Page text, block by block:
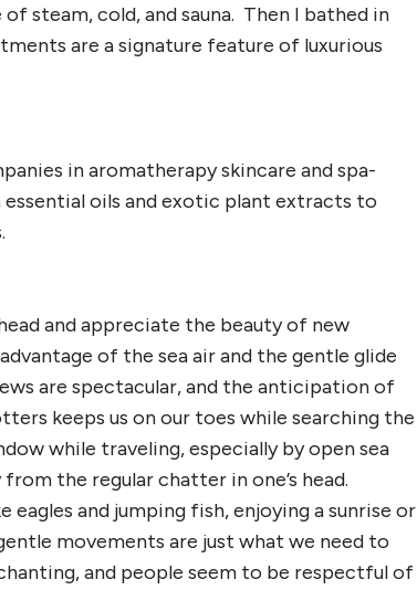
steam, cold, and sauna. Then I bathed in
are a signature feature of luxurious
in aromatherapy skincare and spa-
oils and exotic plant extracts to
and appreciate the beauty of new
of the sea air and the gentle glide
are spectacular, and the anticipation of
keeps us on our toes while searching the
while traveling, especially by open sea
the regular chatter in one’s head.
and jumping fish, enjoying a sunrise or
movements are just what we need to
and people seem to be respectful of